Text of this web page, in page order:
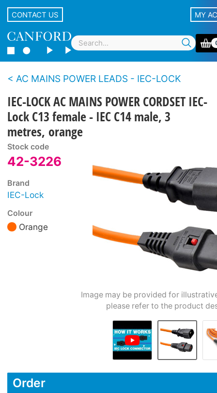
CONTACT US MY
AC MAINS POWER LEADS - IEC-LOCK
IEC-LOCK AC MAINS POWER CORDSET IEC-
Lock C13 female - IEC C14 male, 3
metres, orange
Stock code
42-3226
Brand
IEC-Lock
Colour
Orange
Image may be provided for
please refer to the product
Order